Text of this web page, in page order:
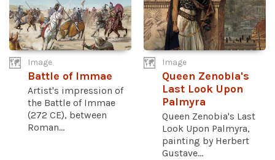
Image
Battle of Immae
Artist's impression of
the Battle of Immae
(272 CE), between
Roman...
Image
Queen Zenobia's
Last Look Upon
Palmyra
Queen Zenobia's Last
Look Upon Palmyra,
painting by Herbert
Gustave...